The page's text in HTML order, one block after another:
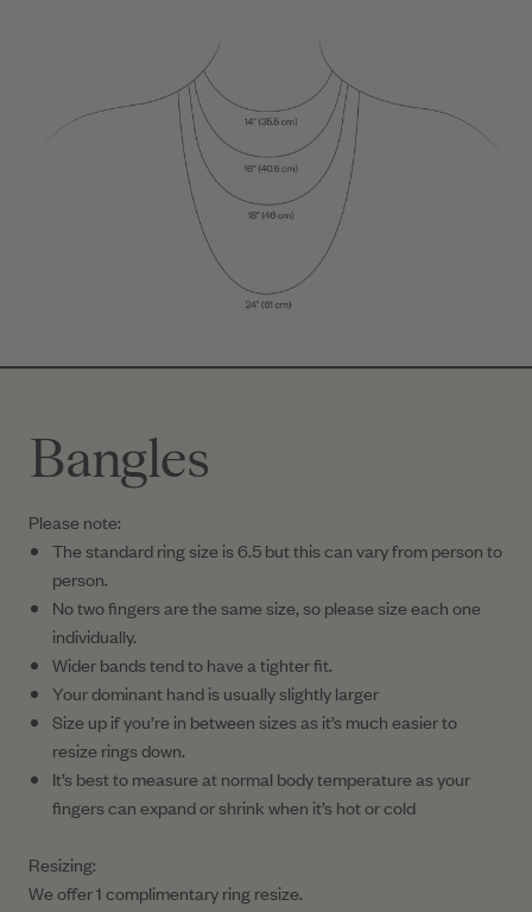
Bangles
Please note:
The standard ring size is 6.5 but this can vary from person to
person.
No two fingers are the same size, so please size each one
individually.
Wider bands tend to have a tighter fit.
Your dominant hand is usually slightly larger
Size up if you’re in between sizes as it’s much easier to
resize rings down.
It’s best to measure at normal body temperature as your
fingers can expand or shrink when it’s hot or cold
Resizing:
We offer 1 complimentary ring resize.